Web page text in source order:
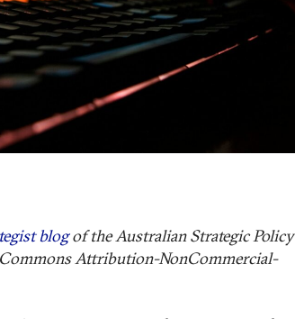
blogof the Australian Strategic Policy
Attribution-NonCommercial-